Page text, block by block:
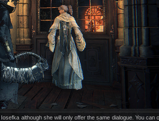
although she will only offer the same dialogue. You can